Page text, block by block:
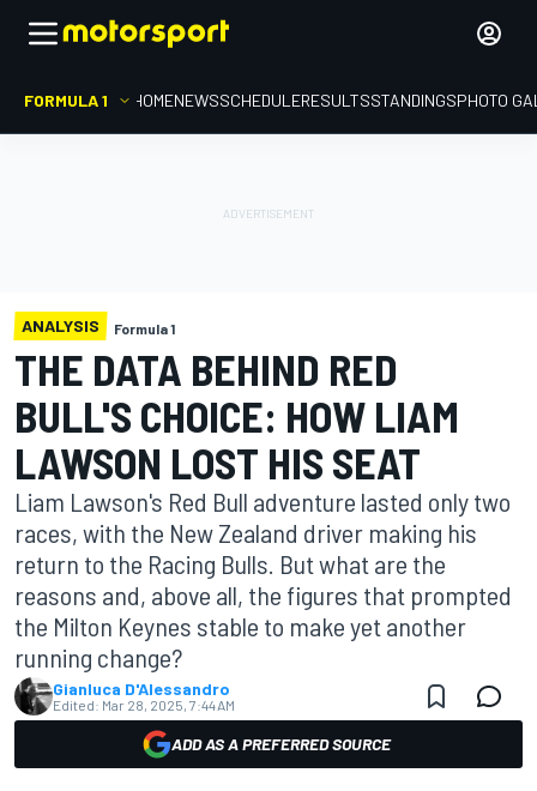
FORMULA 1 HOMENEWSSCHEDULERESULTSSTANDINGSPHOTO
ANALYSIS Formula 1
THE DATA BEHIND RED
BULL'S CHOICE: HOW LIAM
LAWSON LOST HIS SEAT
Liam Lawson's Red Bull adventure lasted only two
races, with the New Zealand driver making his
return to the Racing Bulls. But what are the
reasons and, above all, the figures that prompted
the Milton Keynes stable to make yet another
running change?
Gianluca D'Alessandro
Edited: Mar 28, 2025, 7:44 AM
ADD AS A PREFERRED SOURCE